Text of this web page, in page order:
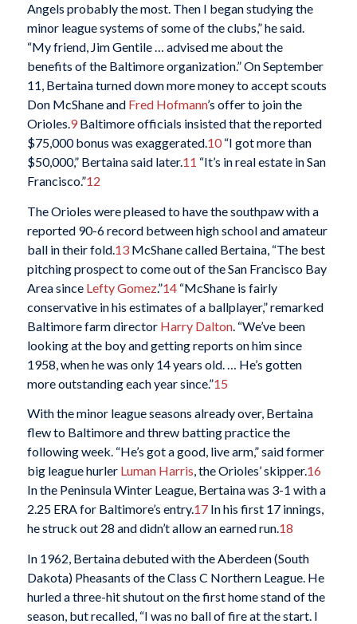
Angels probably the most. Then I began studying the
minor league systems of some of the clubs,” he said.
“My friend, Jim Gentile … advised me about the
benefits of the Baltimore organization.” On September
11, Bertaina turned down more money to accept scouts
Don McShane and Fred Hofmann’s offer to join the
Orioles.9Baltimore officials insisted that the reported
$75,000 bonus was exaggerated.10“I got more than
$50,000,” Bertaina said later.11 “It’s in real estate in San
Francisco.”12
The Orioles were pleased to have the southpaw with a
reported 90-6 record between high school and amateur
ball in their fold.13McShane called Bertaina, “The best
pitching prospect to come out of the San Francisco Bay
Area since Lefty Gomez.”14“McShane is fairly
conservative in his estimates of a ballplayer,” remarked
Baltimore farm director Harry Dalton. “We’ve been
looking at the boy and getting reports on him since
1958, when he was only 14 years old. … He’s gotten
more outstanding each year since.”15
With the minor league seasons already over, Bertaina
flew to Baltimore and threw batting practice the
following week. “He’s got a good, live arm,” said former
big league hurler Luman Harris, the Orioles’ skipper.16
In the Peninsula Winter League, Bertaina was 3-1 with a
2.25 ERA for Baltimore’s entry.17In his first 17 innings,
he struck out 28 and didn’t allow an earned run.18
In 1962, Bertaina debuted with the Aberdeen (South
Dakota) Pheasants of the Class C Northern League. He
hurled a three-hit shutout on the first home stand of the
season, but recalled, “I was no ball of fire at the start. I